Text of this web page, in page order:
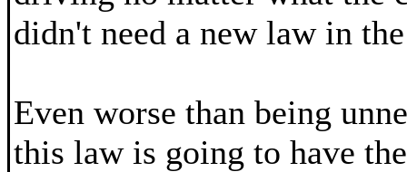
didn't need a new law in
Even worse than being
this law is going to have